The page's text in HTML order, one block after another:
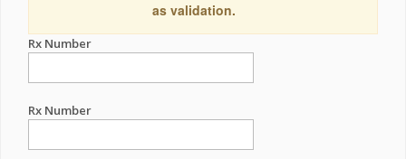
as validation.
Rx Number
Rx Number